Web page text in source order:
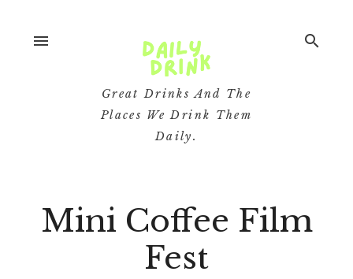
menu
Great Drinks And The
Places We Drink Them
Daily.
search
Mini Coffee Film
Fest